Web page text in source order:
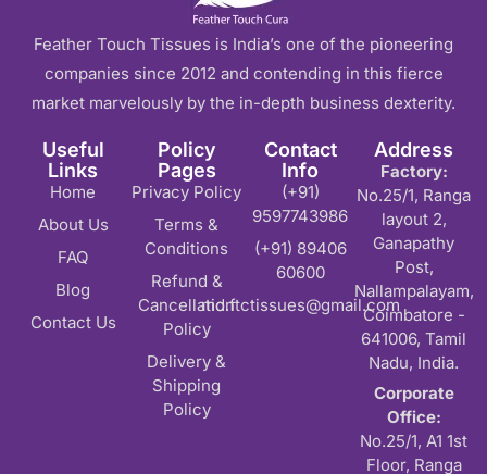
Feather Touch Tissues is India’s one of the pioneering
companies since 2012 and contending in this fierce
market marvelously by the in-depth business dexterity.
Useful
Links
Home
About Us
FAQ
Blog
Contact Us
Policy
Pages
Privacy Policy
Terms &
Conditions
Refund &
Cancellation
Policy
Delivery &
Shipping
Policy
Contact
Info
(+91)
9597743986
(+91) 89406
60600
md.ftctissues@gmail.com
Address
Factory:
No.25/1, Ranga
layout 2,
Ganapathy
Post,
Nallampalayam,
Coimbatore -
641006, Tamil
Nadu, India.
Corporate
Office:
No.25/1, A1 1st
Floor, Ranga